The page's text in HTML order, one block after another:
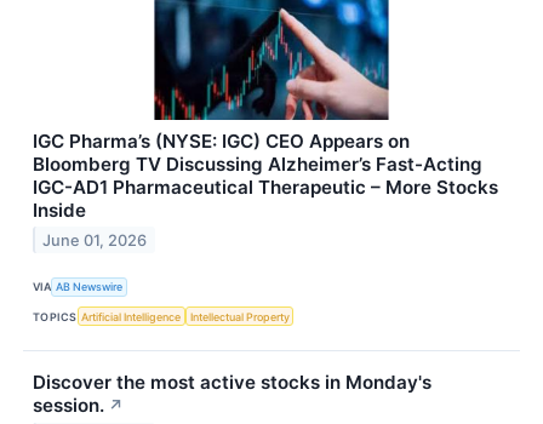
IGC Pharma’s (NYSE: IGC) CEO Appears on
Bloomberg TV Discussing Alzheimer’s Fast-Acting
IGC-AD1 Pharmaceutical Therapeutic – More Stocks
Inside
June 01, 2026
VIA AB Newswire
TOPICS Artificial Intelligence Intellectual Property
Discover the most active stocks in Monday's
session. ↗